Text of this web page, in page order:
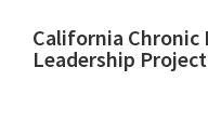
California Chronic
Leadership Project